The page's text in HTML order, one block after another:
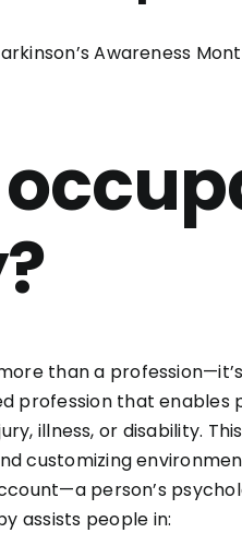
Awareness
than a
profession that enables
illness, or disability.
customizing
person’s
assists people in: